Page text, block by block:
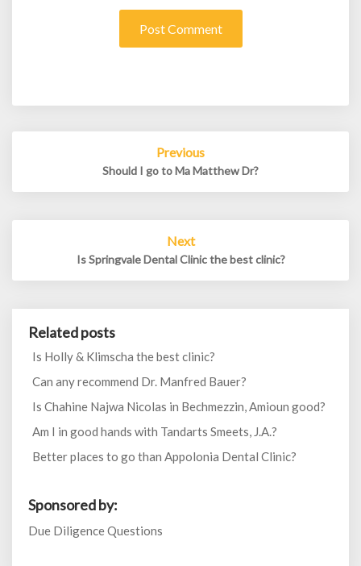
Previous
Should I go to Ma Matthew Dr?
Next
Is Springvale Dental Clinic the best clinic?
Related posts
Is Holly & Klimscha the best clinic?
Can any recommend Dr. Manfred Bauer?
Is Chahine Najwa Nicolas in Bechmezzin, Amioun good?
Am I in good hands with Tandarts Smeets, J.A.?
Better places to go than Appolonia Dental Clinic?
Sponsored by:
Due Diligence Questions